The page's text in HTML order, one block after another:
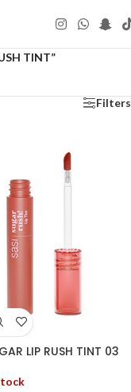
TINT”
Filters
LIP RUSH TINT 03